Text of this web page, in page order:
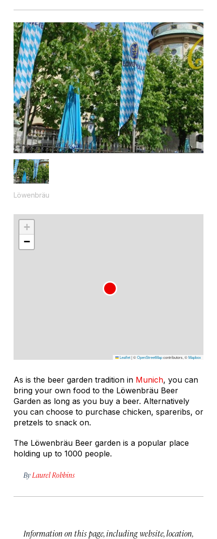
Löwenbräu
+
−
Leaflet|©OpenStreetMapcontributors, ©Mapbox
As is the beer garden tradition in Munich, you can
bring your own food to the Löwenbräu Beer
Garden as long as you buy a beer. Alternatively
you can choose to purchase chicken, spareribs, or
pretzels to snack on.
The Löwenbräu Beer garden is a popular place
holding up to 1000 people.
By Laurel Robbins
Information on this page, including website, location,